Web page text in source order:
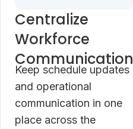
Centralize
Workforce
Communication
Keep schedule updates
and operational
communication in one
place across the